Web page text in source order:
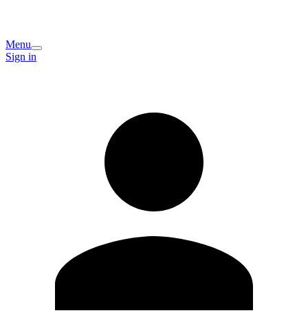
Menu
Sign in